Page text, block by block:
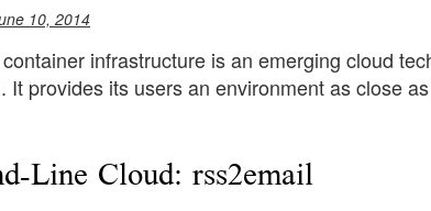
10, 2014
infrastructure is an emerging cloud
It provides its users an environment as close
Line Cloud: rss2email